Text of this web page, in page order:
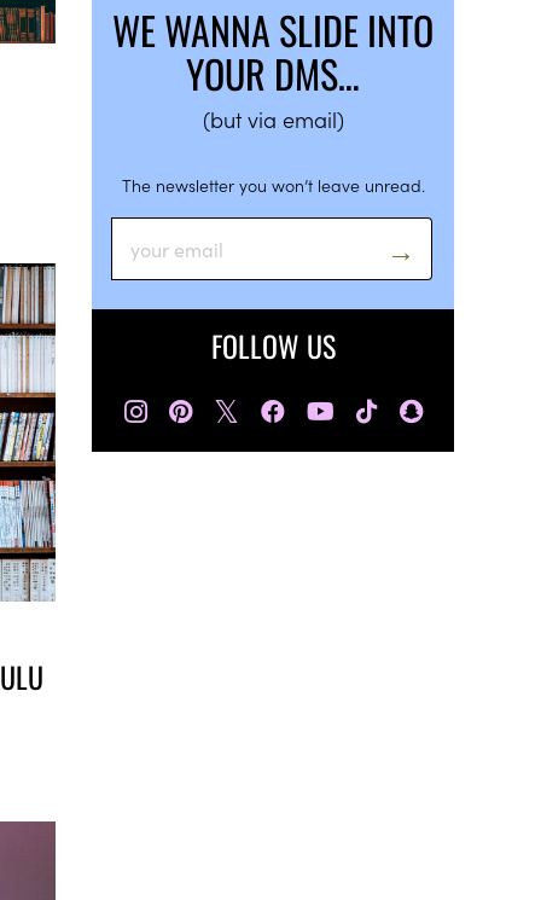
WE WANNA SLIDE INTO
YOUR DMS…
(but via email)
The newsletter you won’t leave unread.
FOLLOW US
𝕏